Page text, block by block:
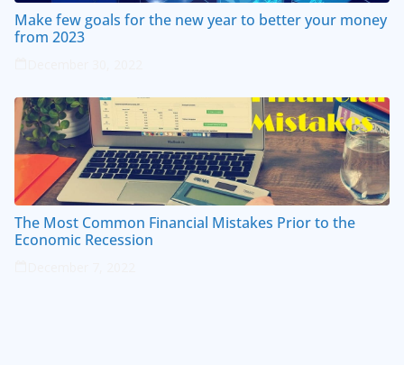
Make few goals for the new year to better your money
from 2023
The Most Common Financial Mistakes Prior to the
Economic Recession